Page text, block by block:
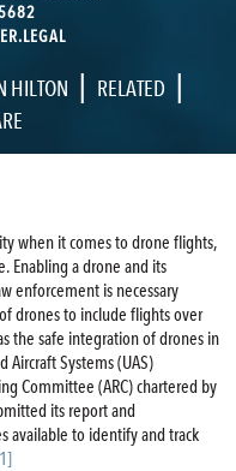
HILTON | RELATED |
when it comes to drone flights,
Enabling a drone and its
enforcement is necessary
drones to include flights over
the safe integration of drones in
Aircraft Systems (UAS)
Committee (ARC) chartered by
its report and
available to identify and track